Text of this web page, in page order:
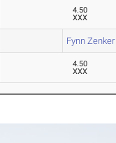
4.50
XXX
Fynn Zenker
4.50
XXX